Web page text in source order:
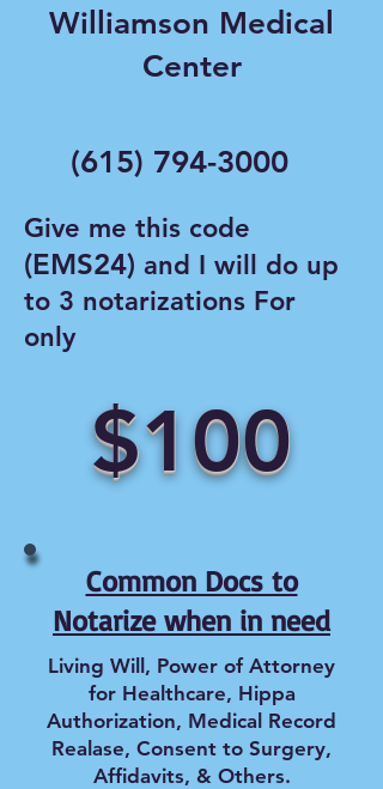
Williamson Medical
Center
(615) 794-3000
Give me this code
(EMS24) and I will do up
to 3 notarizations For
only
$100
Common Docs to
Notarize when in need
Living Will, Power of Attorney
for Healthcare, Hippa
Authorization, Medical Record
Realase, Consent to Surgery,
Affidavits, & Others.